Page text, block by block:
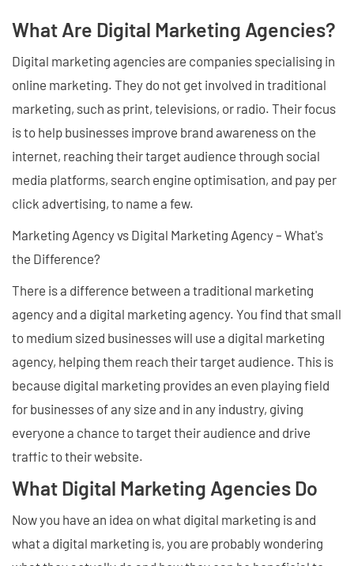
What Are Digital Marketing Agencies?
Digital marketing agencies are companies specialising in
online marketing. They do not get involved in traditional
marketing, such as print, televisions, or radio. Their focus
is to help businesses improve brand awareness on the
internet, reaching their target audience through social
media platforms, search engine optimisation, and pay per
click advertising, to name a few.
Marketing Agency vs Digital Marketing Agency – What's
the Difference?
There is a difference between a traditional marketing
agency and a digital marketing agency. You find that small
to medium sized businesses will use a digital marketing
agency, helping them reach their target audience. This is
because digital marketing provides an even playing field
for businesses of any size and in any industry, giving
everyone a chance to target their audience and drive
traffic to their website.
What Digital Marketing Agencies Do
Now you have an idea on what digital marketing is and
what a digital marketing is, you are probably wondering